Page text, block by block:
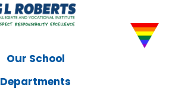
Our School
Departments